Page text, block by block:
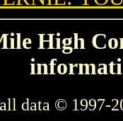
High
data © 1997-